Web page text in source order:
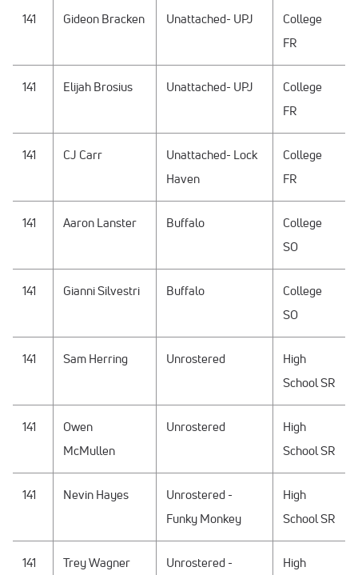
141 Gideon Bracken Unattached- UPJ
College
FR
141 Elijah Brosius Unattached- UPJ
College
FR
141 CJ Carr
Unattached- Lock
Haven
College
FR
141 Aaron Lanster Buffalo
College
SO
141 Gianni Silvestri Buffalo
College
SO
141 Sam Herring Unrostered
High
School SR
141
Owen
McMullen
Unrostered
High
School SR
141 Nevin Hayes
Unrostered -
Funky Monkey
High
School SR
141 Trey Wagner
Unrostered -
High